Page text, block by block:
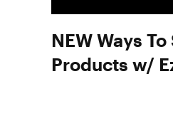
NEW Ways
Products w/